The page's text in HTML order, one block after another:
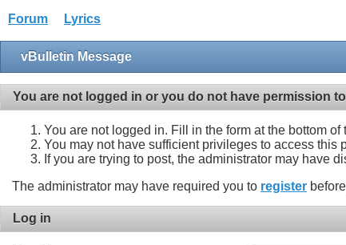
Forum Lyrics
vBulletin Message
You are not logged in or you do not have permission
You are not logged in. Fill in the form at the bottom of
You may not have sufficient privileges to access this
If you are trying to post, the administrator may have
The administrator may have required you to register
Log in